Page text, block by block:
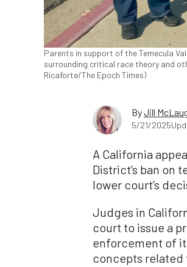
Parents in support of the Temecula
surrounding critical race theory and
Ricaforte/The Epoch Times)
ByJill
5/21/2025
A California
District’s ban on
lower court’s
Judges in
court to issue a
enforcement of
concepts related